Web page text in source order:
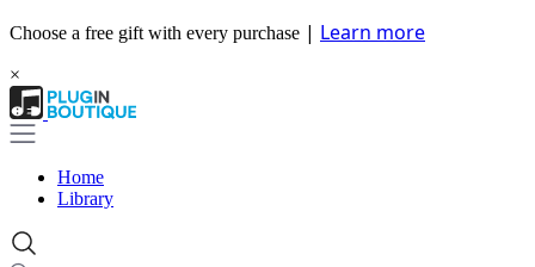
Choose a free gift with every purchase | Learn more
×
Home
Library